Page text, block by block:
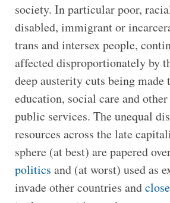
society. In particular poor,
disabled, immigrant or
trans and intersex people,
affected disproportionately by
deep austerity cuts being made
education, social care and
public services. The unequal
resources across the late
sphere (at best) are papered
politics and (at worst) used as
invade other countries and